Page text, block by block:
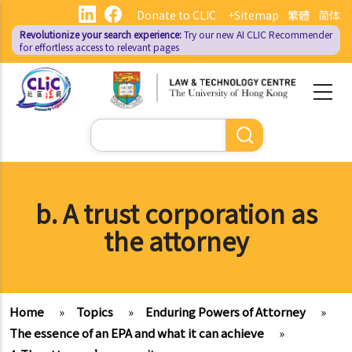
main
content
繁體 简体
Donate to CLIC +Sitemap
Revolutionize your search experience:Try our new AI CLIC Recommender
for effortless access to relevant pages
Search
b. A trust corporation as
the attorney
Home » Topics » Enduring Powers of Attorney
»
The essence of an EPA and what it can achieve
»